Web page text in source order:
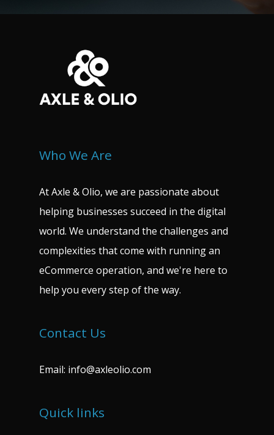
Who We Are
At Axle & Olio, we are passionate about
helping businesses succeed in the digital
world. We understand the challenges and
complexities that come with running an
eCommerce operation, and we're here to
help you every step of the way.
Contact Us
Email: info@axleolio.com
Quick links